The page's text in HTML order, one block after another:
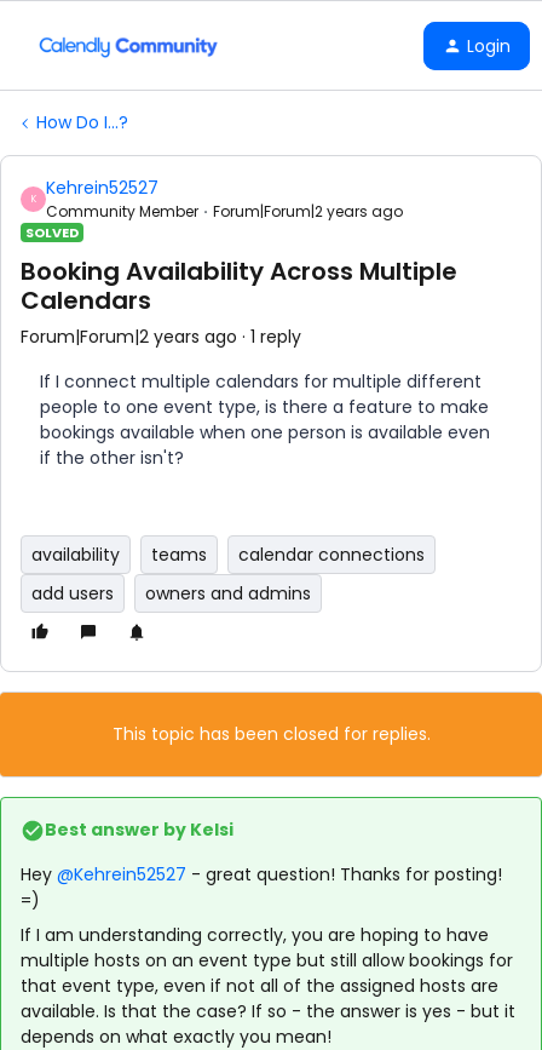
Login
How Do I...?
K Kehrein52527
Community Member Forum|Forum|2 years ago
SOLVED
Booking Availability Across Multiple
Calendars
Forum|Forum|2 years ago 1 reply
If I connect multiple calendars for multiple different
people to one event type, is there a feature to make
bookings available when one person is available even
if the other isn't?
availability teams
calendar connections
add users
owners and admins
This topic has been closed for replies.
Best answer by Kelsi
Hey @Kehrein52527 - great question! Thanks for posting!
=)
If I am understanding correctly, you are hoping to have
multiple hosts on an event type but still allow bookings for
that event type, even if not all of the assigned hosts are
available. Is that the case? If so - the answer is yes - but it
depends on what exactly you mean!